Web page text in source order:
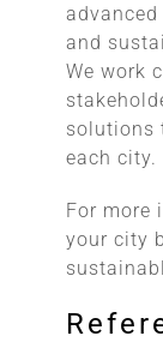
and
We work
solutions
each city.
For more
your city